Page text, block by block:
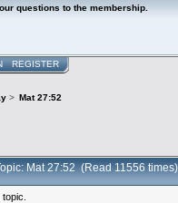
questions to the membership.
REGISTER
> Mat 27:52
Mat 27:52 (Read 11556 times)